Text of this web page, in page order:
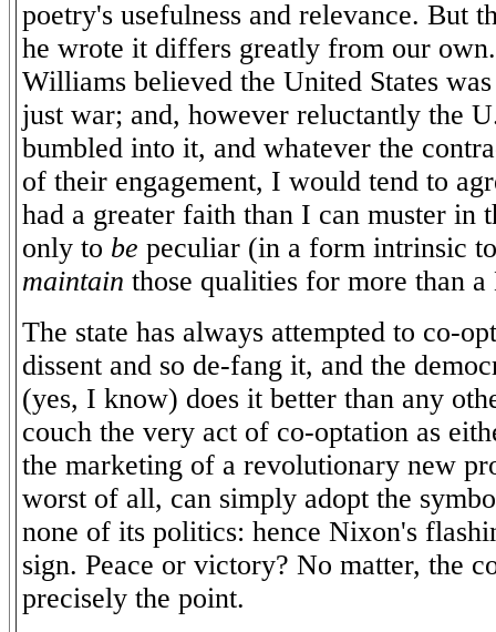
poetry's usefulness and relevance. But
he wrote it differs greatly from our
Williams believed the United States
just war; and, however reluctantly the
bumbled into it, and whatever the
of their engagement, I would tend to
had a greater faith than I can muster in
only to be peculiar (in a form intrinsic
maintain those qualities for more than
The state has always attempted to co-
dissent and so de-fang it, and the
(yes, I know) does it better than any
couch the very act of co-optation as
the marketing of a revolutionary new
worst of all, can simply adopt the
none of its politics: hence Nixon's
sign. Peace or victory? No matter, the
precisely the point.